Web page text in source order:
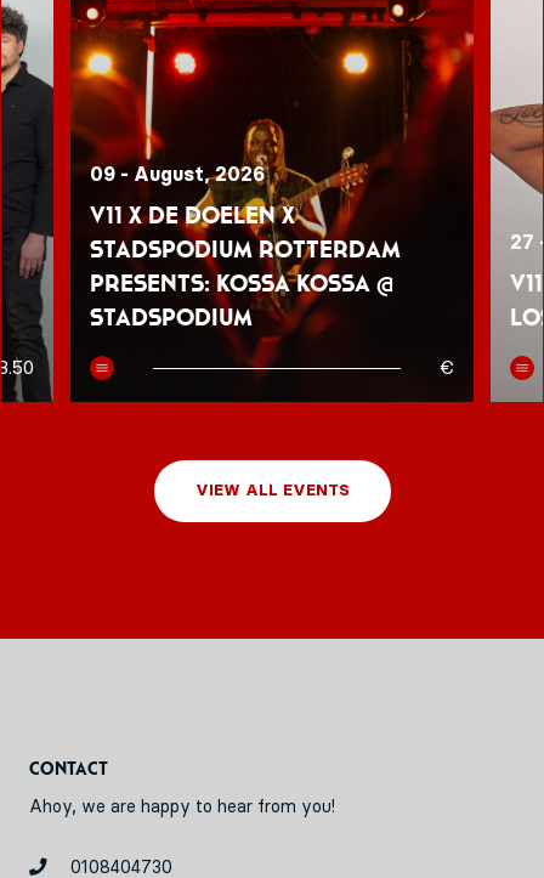
09 - August, 2026
V11 x De Doelen x
Stadspodium Rotterdam
presents: Kossa Kossa @
Stadspodium
€
27
VIEW ALL EVENTS
Contact
Ahoy, we are happy to hear from you!
0108404730